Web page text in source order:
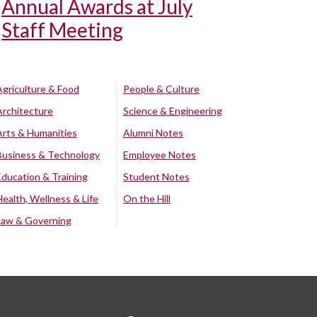
Annual Awards at July
Staff Meeting
& Food
& Humanities
& Technology
& Training
Wellness & Life
& Governing
People & Culture
Science & Engineering
Alumni Notes
Employee Notes
Student Notes
On the Hill